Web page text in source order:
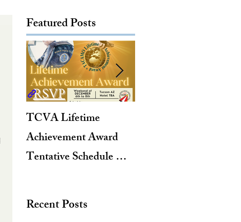
Featured Posts
TCVA Lifetime
Achievement Award
Tentative Schedule &
Recent Posts